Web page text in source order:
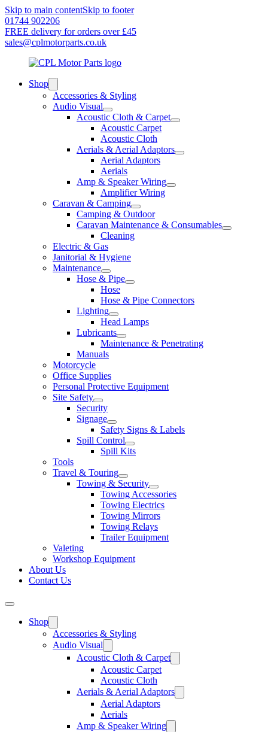
Skip to main contentSkip to footer
01744 902206
FREE delivery for orders over £45
sales@cplmotorparts.co.uk
Shop
Accessories & Styling
Audio Visual
Acoustic Cloth & Carpet
Acoustic Carpet
Acoustic Cloth
Aerials & Aerial Adaptors
Aerial Adaptors
Aerials
Amp & Speaker Wiring
Amplifier Wiring
Caravan & Camping
Camping & Outdoor
Caravan Maintenance & Consumables
Cleaning
Electric & Gas
Janitorial & Hygiene
Maintenance
Hose & Pipe
Hose
Hose & Pipe Connectors
Lighting
Head Lamps
Lubricants
Maintenance & Penetrating
Manuals
Motorcycle
Office Supplies
Personal Protective Equipment
Site Safety
Security
Signage
Safety Signs & Labels
Spill Control
Spill Kits
Tools
Travel & Touring
Towing & Security
Towing Accessories
Towing Electrics
Towing Mirrors
Towing Relays
Trailer Equipment
Valeting
Workshop Equipment
About Us
Contact Us
Shop
Accessories & Styling
Audio Visual
Acoustic Cloth & Carpet
Acoustic Carpet
Acoustic Cloth
Aerials & Aerial Adaptors
Aerial Adaptors
Aerials
Amp & Speaker Wiring